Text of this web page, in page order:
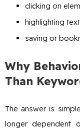
clicking on
highlighting
saving or
Why
Than
The answer is
longer dependent